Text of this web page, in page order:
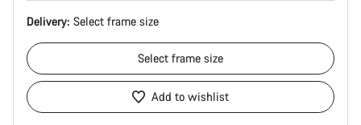
Delivery: Select frame size
Select frame size
Add to wishlist